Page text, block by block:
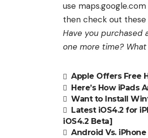
use
then check out these
Have you purchased
one more time?
Apple Offers Free
Here’s How iPads
Want to Install
Latest iOS4.2 for
iOS4.2 Beta]
Android Vs.